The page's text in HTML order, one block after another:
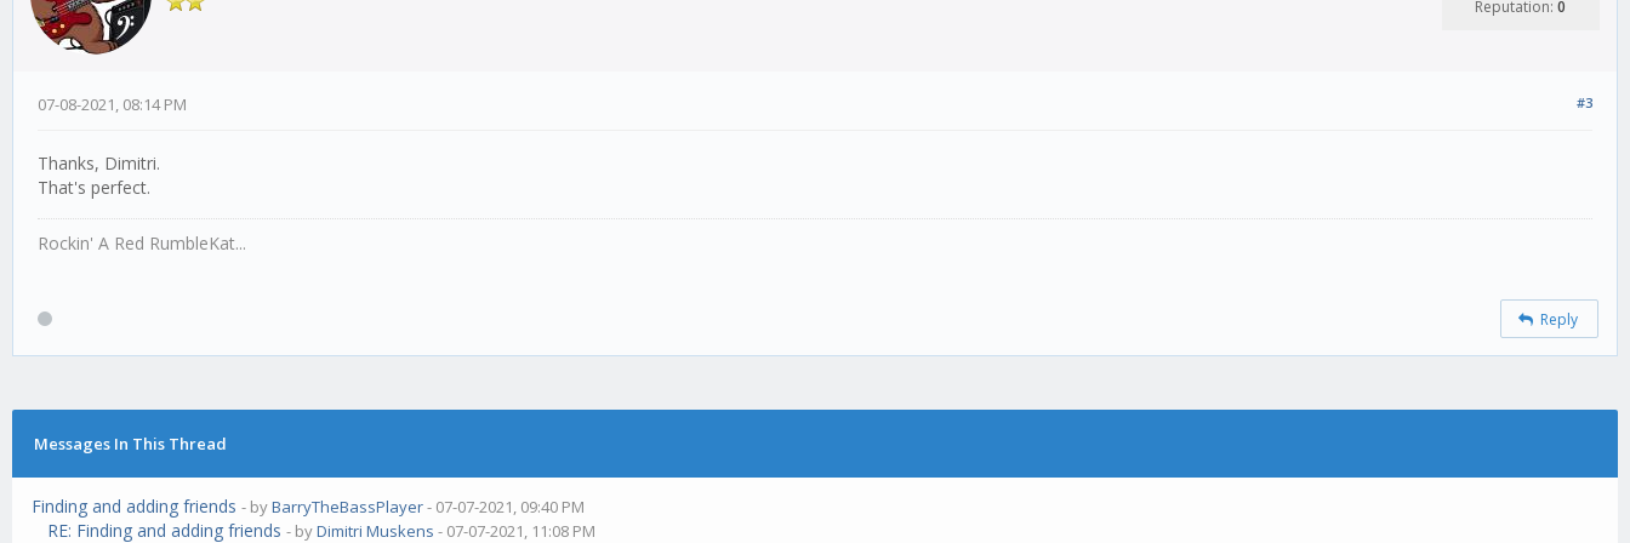
Reputation: 0
#3
07-08-2021, 08:14 PM
Thanks, Dimitri.
That's perfect.
Rockin' A Red RumbleKat...
Reply
Messages In This Thread
Finding and adding friends - byBarryTheBassPlayer- 07-07-2021, 09:40 PM
RE: Finding and adding friends - byDimitri Muskens - 07-07-2021, 11:08 PM